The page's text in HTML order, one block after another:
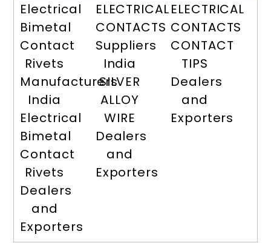
Electrical
Bimetal
Contact
Rivets
Manufacturers
India
Electrical
Bimetal
Contact
Rivets
Dealers
and
Exporters
ELECTRICAL
CONTACTS
Suppliers
India
SILVER
ALLOY
WIRE
Dealers
and
Exporters
ELECTRICAL
CONTACTS
CONTACT
TIPS
Dealers
and
Exporters